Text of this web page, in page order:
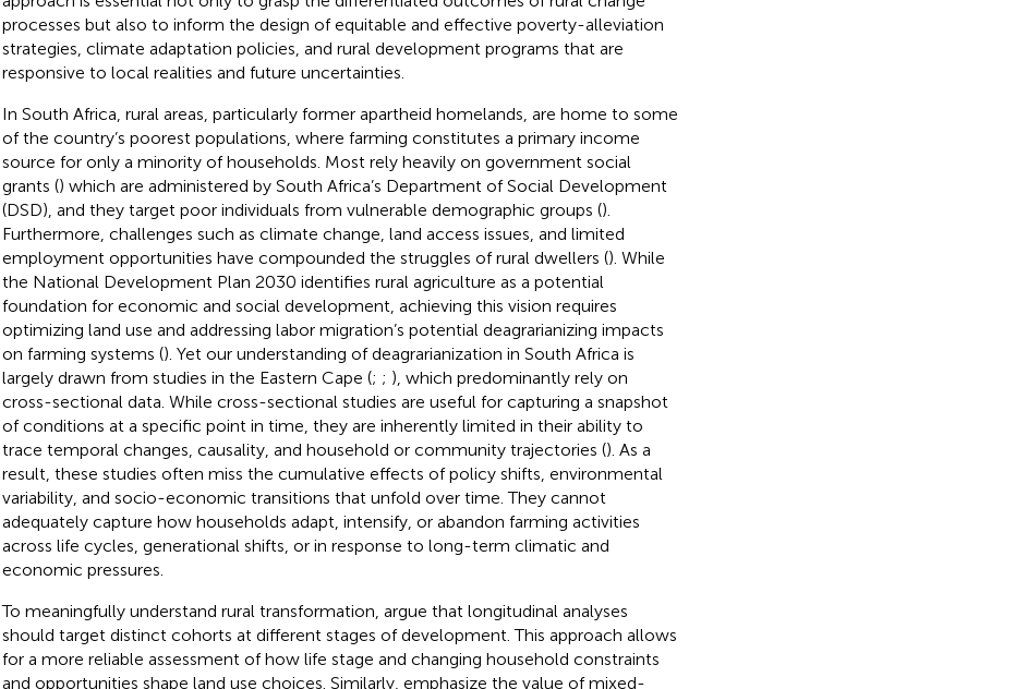
processes but also to inform the design of equitable and effective poverty-alleviation
strategies, climate adaptation policies, and rural development programs that are
responsive to local realities and future uncertainties.
In South Africa, rural areas, particularly former apartheid homelands, are home to some
of the country’s poorest populations, where farming constitutes a primary income
source for only a minority of households. Most rely heavily on government social
grants () which are administered by South Africa’s Department of Social Development
(DSD), and they target poor individuals from vulnerable demographic groups ().
Furthermore, challenges such as climate change, land access issues, and limited
employment opportunities have compounded the struggles of rural dwellers (). While
the National Development Plan 2030 identifies rural agriculture as a potential
foundation for economic and social development, achieving this vision requires
optimizing land use and addressing labor migration’s potential deagrarianizing impacts
on farming systems (). Yet our understanding of deagrarianization in South Africa is
largely drawn from studies in the Eastern Cape (; ; ), which predominantly rely on
cross-sectional data. While cross-sectional studies are useful for capturing a snapshot
of conditions at a specific point in time, they are inherently limited in their ability to
trace temporal changes, causality, and household or community trajectories (). As a
result, these studies often miss the cumulative effects of policy shifts, environmental
variability, and socio-economic transitions that unfold over time. They cannot
adequately capture how households adapt, intensify, or abandon farming activities
across life cycles, generational shifts, or in response to long-term climatic and
economic pressures.
To meaningfully understand rural transformation, argue that longitudinal analyses
should target distinct cohorts at different stages of development. This approach allows
for a more reliable assessment of how life stage and changing household constraints
and opportunities shape land use choices. Similarly, emphasize the value of mixed-